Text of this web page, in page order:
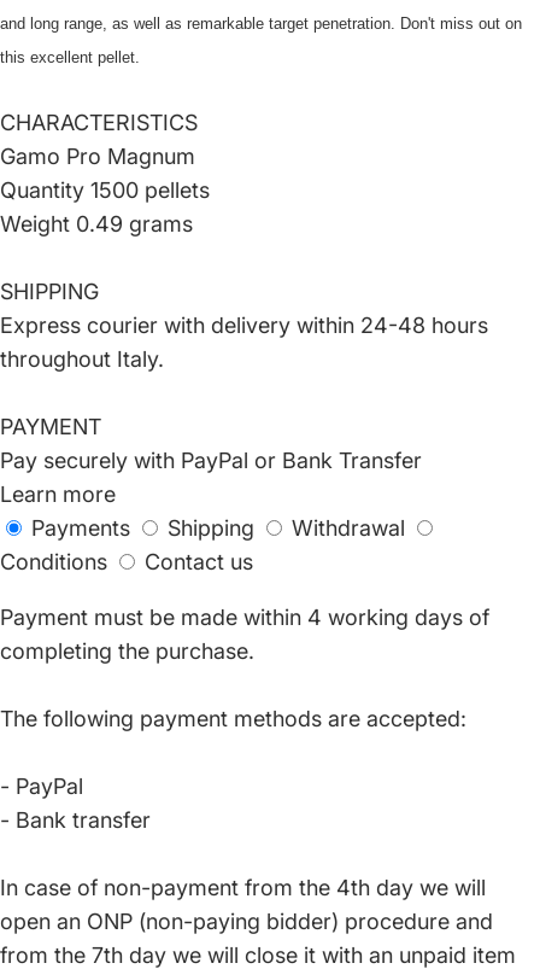
and long range, as well as remarkable target penetration. Don't miss out on
this excellent pellet.
CHARACTERISTICS
Gamo Pro Magnum
Quantity 1500 pellets
Weight 0.49 grams
SHIPPING
Express courier with delivery within 24-48 hours
throughout Italy.
PAYMENT
Pay securely with PayPal or Bank Transfer
Learn more
Payments
Shipping
Withdrawal
Conditions
Contact us
Payment must be made within 4 working days of
completing the purchase.
The following payment methods are accepted:
- PayPal
- Bank transfer
In case of non-payment from the 4th day we will
open an ONP (non-paying bidder) procedure and
from the 7th day we will close it with an unpaid item